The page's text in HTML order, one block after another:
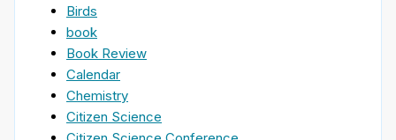
Birds
book
Book Review
Calendar
Chemistry
Citizen Science